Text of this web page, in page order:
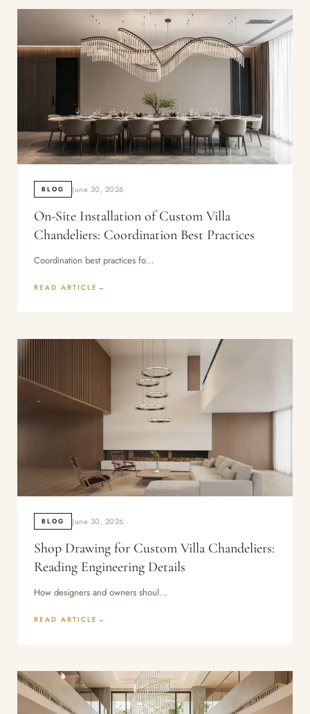
BLOG June 30, 2026
On-Site Installation of Custom Villa
Chandeliers: Coordination Best Practices
Coordination best practices fo…
READ ARTICLE
BLOG June 30, 2026
Shop Drawing for Custom Villa Chandeliers:
Reading Engineering Details
How designers and owners shoul…
READ ARTICLE